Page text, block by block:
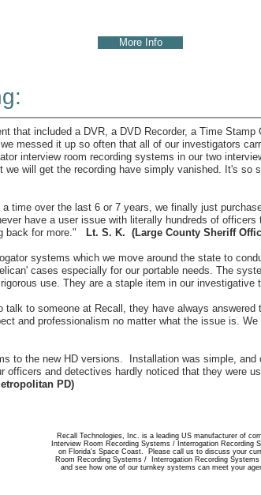
More Info
that included a DVR, a DVD Recorder, a Time
messed it up so often that all of our investigators
interview room recording systems in our two
we will get the recording have simply vanished. It's
time over the last 6 or 7 years, we finally just
have a user issue with literally hundreds of
back for more."
Lt. S. K. (Large County Sheriff
systems which we move around the state to
cases especially for our portable needs. The
use. They are a staple item in our investigative
talk to someone at Recall, they have always
and professionalism no matter what the issue is.
to the new HD versions. Installation was simple,
officers and detectives hardly noticed that they were
PD)
Recall Technologies, Inc. is a leading US manufacturer of
Interview Room Recording Systems / Interrogation Recording
on Florida's Space Coast. Please call us to discuss your
Room Recording Systems / Interrogation Recording Systems
and see how one of our turnkey systems can meet your